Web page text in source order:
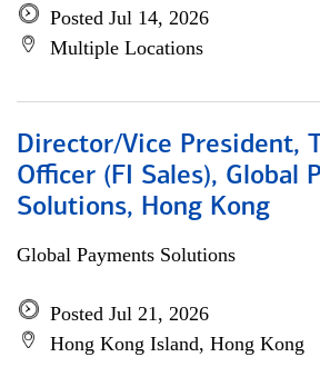
Posted Jul 14, 2026
Multiple Locations
Director/Vice President,
Officer (FI Sales), Global
Solutions, Hong Kong
Global Payments Solutions
Posted Jul 21, 2026
Hong Kong Island, Hong Kong